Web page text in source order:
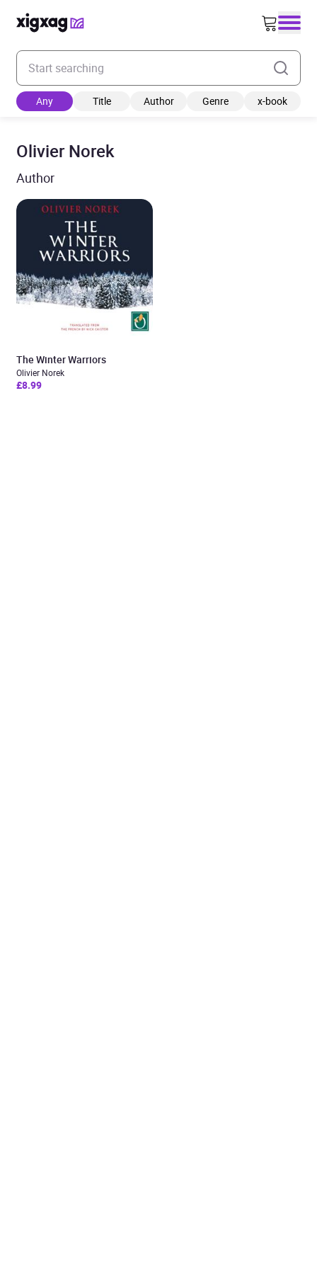
Enter your search keyword
Any Title Author Genre x-book
Olivier Norek
Author
The Winter Warriors
Olivier Norek
£8.99